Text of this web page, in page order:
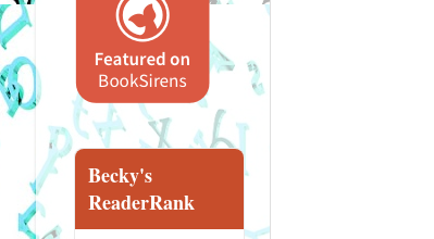
Becky's
ReaderRank